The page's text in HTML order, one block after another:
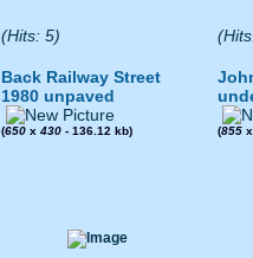
(Hits: 5)
Back Railway Street
1980 unpaved
(650 x 430 - 136.12 kb) (855